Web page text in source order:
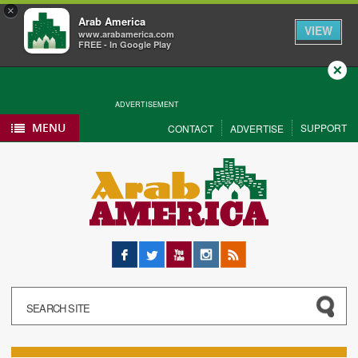
×
Arab America
www.arabamerica.com
FREE - In Google Play
VIEW
ADVERTISEMENT
Close
MENU CONTACT ADVERTISE SUPPORT
Facebook
Twitter YouTubeInstagram
RSS